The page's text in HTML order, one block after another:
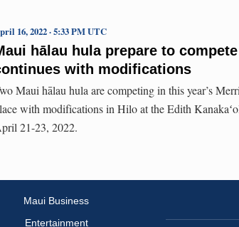
hālau hula prepare to
with modifications
16, 2022 · 5:33 PM UTC
Maui hālau hula are competing in this year’s
with modifications in Hilo at the Edith
21-23, 2022.
Maui Business
Entertainment